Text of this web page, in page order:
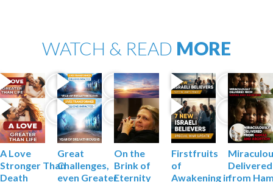
WATCH & READ MORE
A Love
Stronger Than
Death
Great
Challenges,
even Greater
On the
Brink of
Eternity
Firstfruits
of
Awakening in
Delivered
from